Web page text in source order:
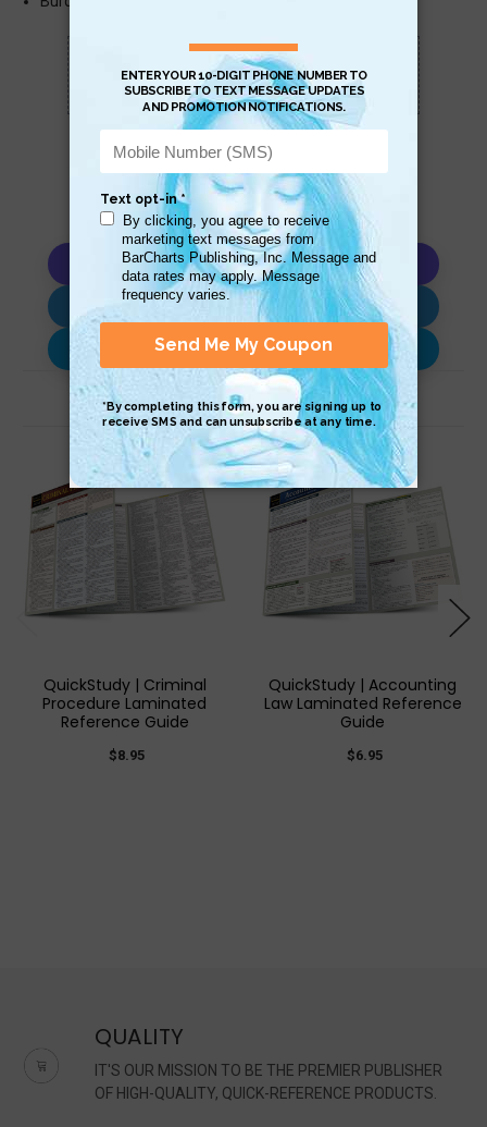
Scan QR with a mobile device to bring you to
this page.
Copy AI Prompt
Download AI Prompt
Use with…
Related Products
QuickStudy | Criminal
Procedure Laminated
Reference Guide
$8.95
QuickStudy | Accounting
Law Laminated Reference
Guide
$6.95
QUALITY
IT'S OUR MISSION TO BE THE PREMIER PUBLISHER
OF HIGH-QUALITY, QUICK-REFERENCE PRODUCTS.